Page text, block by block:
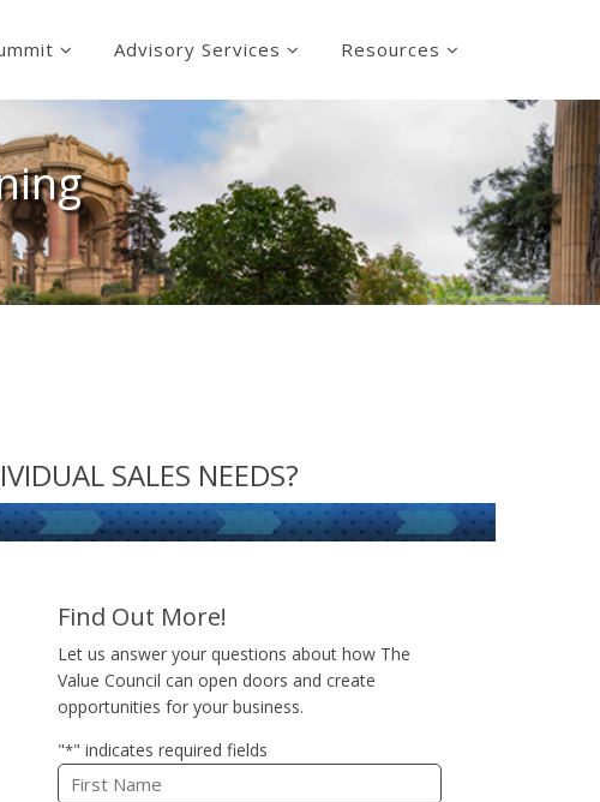
Advisory Services Resources
SALES NEEDS?
Find Out More!
Let us answer your questions about how The
Value Council can open doors and create
opportunities for your business.
"*" indicates required fields